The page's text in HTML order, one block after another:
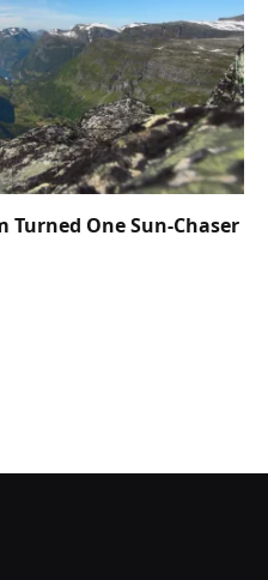
One Sun-Chaser